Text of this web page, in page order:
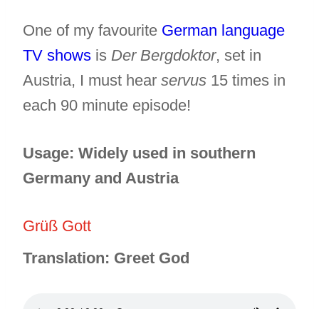
One of my favourite German language
TV shows is Der Bergdoktor, set in
Austria, I must hear servus 15 times in
each 90 minute episode!
Usage: Widely used in southern
Germany and Austria
Grüß Gott
Translation: Greet God